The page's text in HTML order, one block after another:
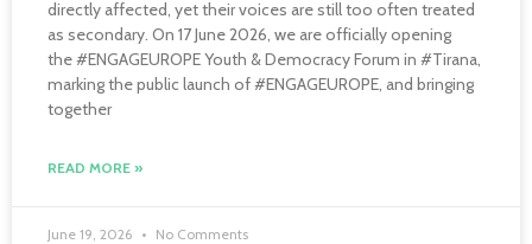
directly affected, yet their voices are still too often treated
as secondary. On 17 June 2026, we are officially opening
the #ENGAGEUROPE Youth & Democracy Forum in #Tirana,
marking the public launch of #ENGAGEUROPE, and bringing
together
READ MORE »
June 19, 2026 No Comments